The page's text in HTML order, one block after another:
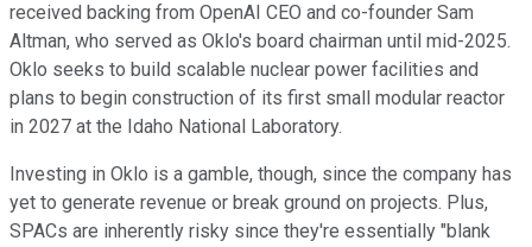
received backing from OpenAI CEO and co-founder Sam
Altman, who served as Oklo's board chairman until mid-2025.
Oklo seeks to build scalable nuclear power facilities and
plans to begin construction of its first small modular reactor
in 2027 at the Idaho National Laboratory.
Investing in Oklo is a gamble, though, since the company has
yet to generate revenue or break ground on projects. Plus,
SPACs are inherently risky since they're essentially "blank